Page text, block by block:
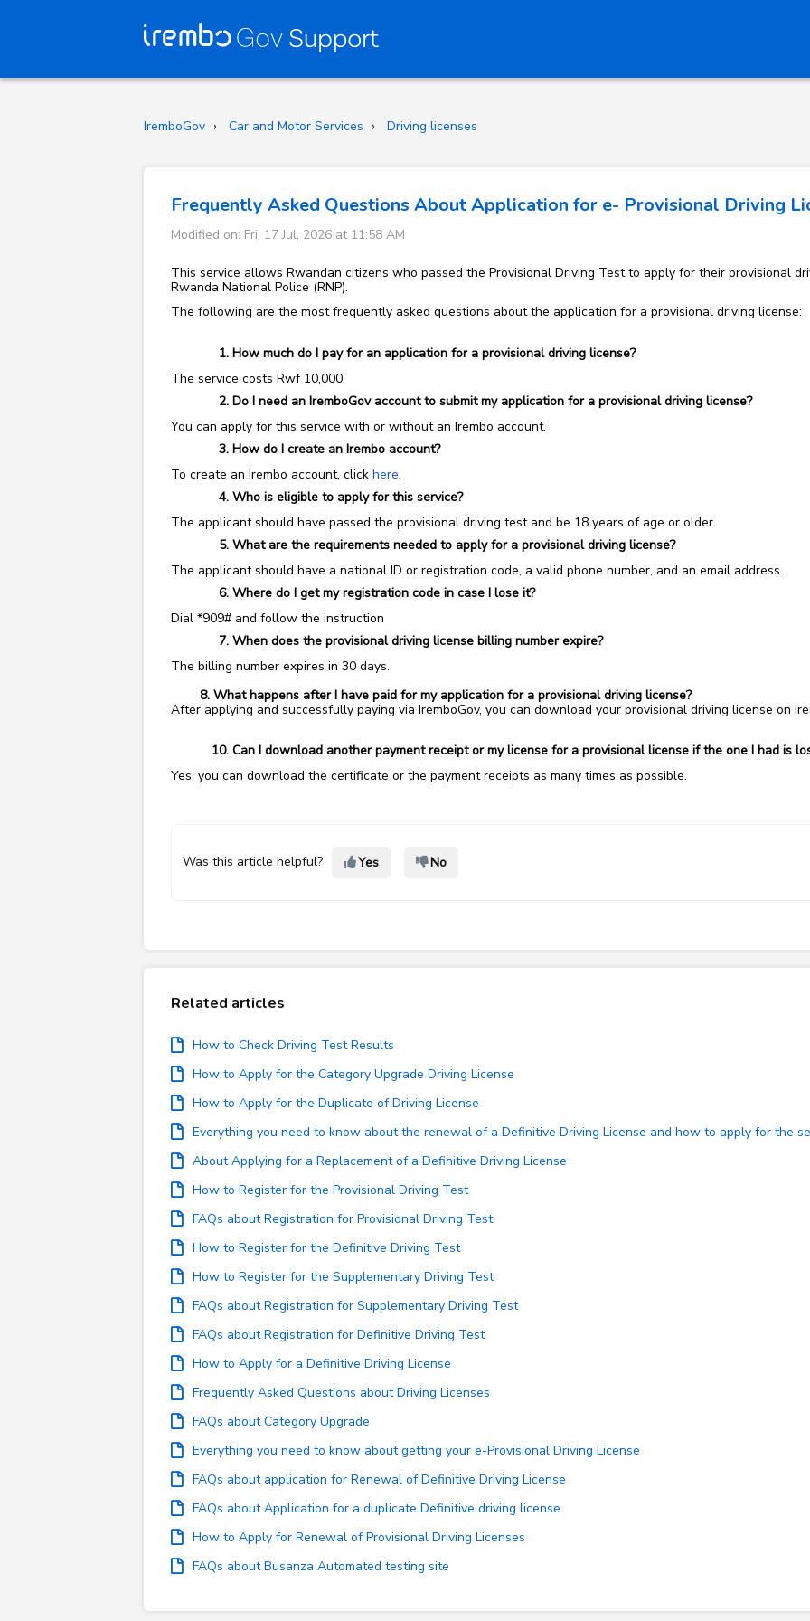
IremboGov Car and Motor Services Driving licenses
Frequently Asked Questions About Application for e- Provisional Driving
Modified on: Fri, 17 Jul, 2026 at 11:58 AM
This service allows Rwandan citizens who passed the Provisional Driving Test to apply for their provisional
Rwanda National Police (RNP).
The following are the most frequently asked questions about the application for a provisional driving license:
How much do I pay for an application for a provisional driving license?
The service costs Rwf 10,000.
Do I need an IremboGov account to submit my application for a provisional driving license?
You can apply for this service with or without an Irembo account.
How do I create an Irembo account?
To create an Irembo account, click here.
Who is eligible to apply for this service?
The applicant should have passed the provisional driving test and be 18 years of age or older.
What are the requirements needed to apply for a provisional driving license?
The applicant should have a national ID or registration code, a valid phone number, and an email address.
Where do I get my registration code in case I lose it?
Dial *909# and follow the instruction
When does the provisional driving license billing number expire?
The billing number expires in 30 days.
8. What happens after I have paid for my application for a provisional driving license?
After applying and successfully paying via IremboGov, you can download your provisional driving license on
Can I download another payment receipt or my license for a provisional license if the one I had is
Yes, you can download the certificate or the payment receipts as many times as possible.
Was this article helpful? Yes No
Related articles
How to Check Driving Test Results
How to Apply for the Category Upgrade Driving License
How to Apply for the Duplicate of Driving License
Everything you need to know about the renewal of a Definitive Driving License and how to apply for the
About Applying for a Replacement of a Definitive Driving License
How to Register for the Provisional Driving Test
FAQs about Registration for Provisional Driving Test
How to Register for the Definitive Driving Test
How to Register for the Supplementary Driving Test
FAQs about Registration for Supplementary Driving Test
FAQs about Registration for Definitive Driving Test
How to Apply for a Definitive Driving License
Frequently Asked Questions about Driving Licenses
FAQs about Category Upgrade
Everything you need to know about getting your e-Provisional Driving License
FAQs about application for Renewal of Definitive Driving License
FAQs about Application for a duplicate Definitive driving license
How to Apply for Renewal of Provisional Driving Licenses
FAQs about Busanza Automated testing site